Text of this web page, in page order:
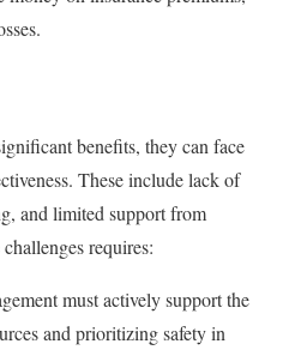
benefits, they can face
These include lack of
and limited support from
requires:
must actively support the
and prioritizing safety in